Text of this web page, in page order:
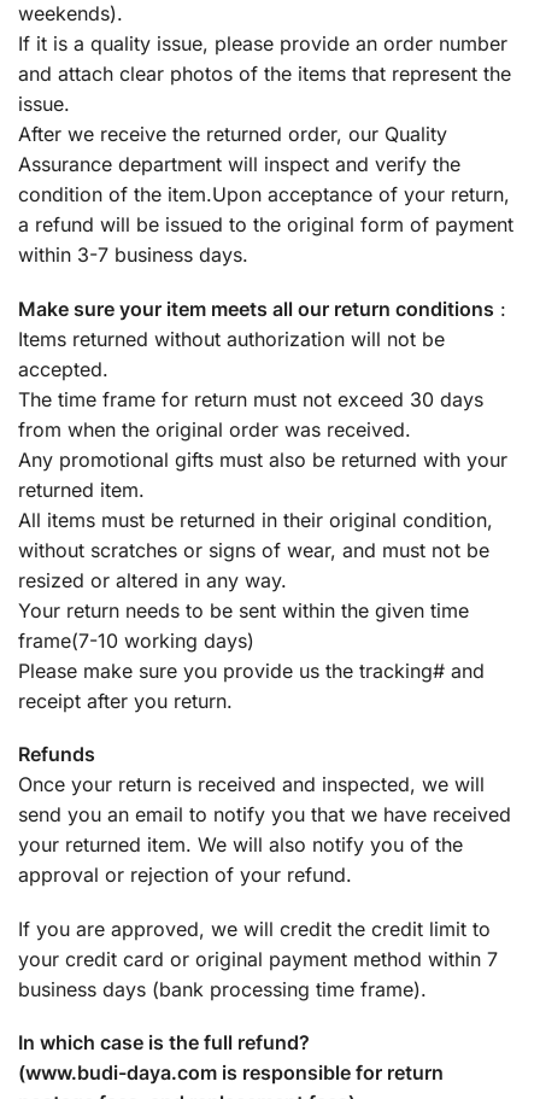
weekends).
If it is a quality issue, please provide an order number
and attach clear photos of the items that represent the
issue.
After we receive the returned order, our Quality
Assurance department will inspect and verify the
condition of the item.Upon acceptance of your return,
a refund will be issued to the original form of payment
within 3-7 business days.
Make sure your item meets all our return conditions :
Items returned without authorization will not be
accepted.
The time frame for return must not exceed 30 days
from when the original order was received.
Any promotional gifts must also be returned with your
returned item.
All items must be returned in their original condition,
without scratches or signs of wear, and must not be
resized or altered in any way.
Your return needs to be sent within the given time
frame(7-10 working days)
Please make sure you provide us the tracking# and
receipt after you return.
Refunds
Once your return is received and inspected, we will
send you an email to notify you that we have received
your returned item. We will also notify you of the
approval or rejection of your refund.
If you are approved, we will credit the credit limit to
your credit card or original payment method within 7
business days (bank processing time frame).
In which case is the full refund?
(www.budi-daya.com is responsible for return